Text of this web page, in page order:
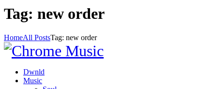
Tag: new order
HomeAll PostsTag: new order
Dwnld
Music